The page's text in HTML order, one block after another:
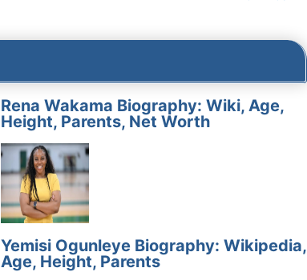
Rena Wakama Biography: Wiki, Age,
Height, Parents, Net Worth
Yemisi Ogunleye Biography: Wikipedia,
Age, Height, Parents